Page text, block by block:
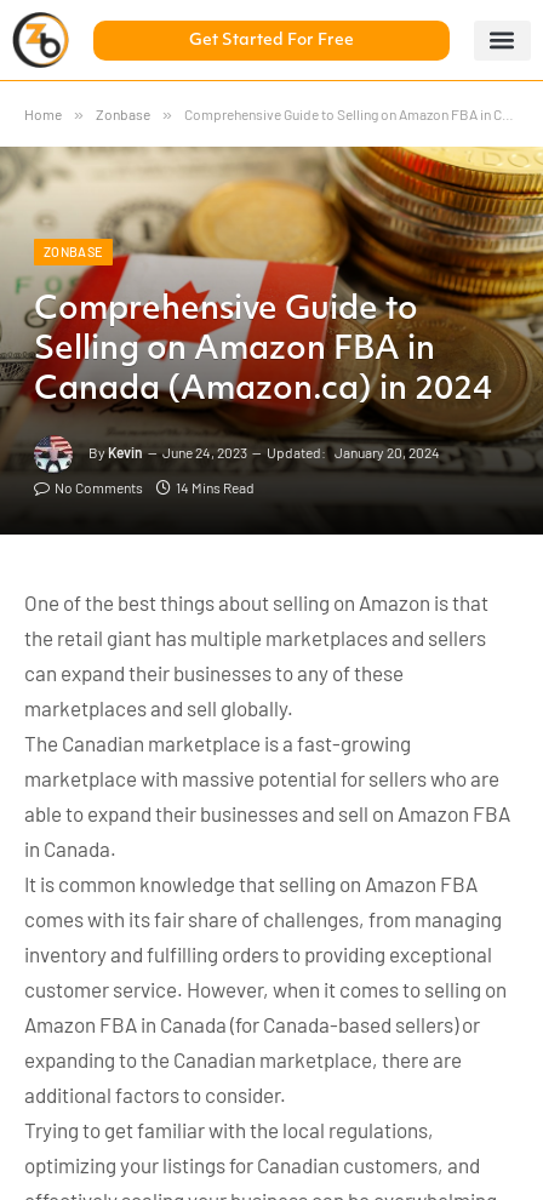
Get Started For Free
Home » Zonbase » Comprehensive Guide to Selling on Amazon FBA in Canada (Amazon.ca) in 2024
ZONBASE
Comprehensive Guide to
Selling on Amazon FBA in
Canada (Amazon.ca) in 2024
ByKevin June 24, 2023 Updated: January 20, 2024
No Comments 14 Mins Read
One of the best things about selling on Amazon is that
the retail giant has multiple marketplaces and sellers
can expand their businesses to any of these
marketplaces and sell globally.
The Canadian marketplace is a fast-growing
marketplace with massive potential for sellers who are
able to expand their businesses and sell on Amazon FBA
in Canada.
It is common knowledge that selling on Amazon FBA
comes with its fair share of challenges, from managing
inventory and fulfilling orders to providing exceptional
customer service. However, when it comes to selling on
Amazon FBA in Canada (for Canada-based sellers) or
expanding to the Canadian marketplace, there are
additional factors to consider.
Trying to get familiar with the local regulations,
optimizing your listings for Canadian customers, and